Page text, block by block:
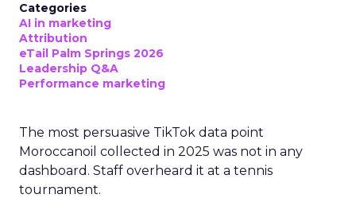
Categories
AI in marketing
Attribution
eTail Palm Springs 2026
Leadership Q&A
Performance marketing
The most persuasive TikTok data point
Moroccanoil collected in 2025 was not in any
dashboard. Staff overheard it at a tennis
tournament.